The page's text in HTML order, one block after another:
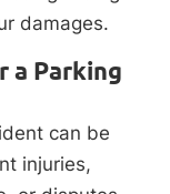
damages.
a Parking
can be
injuries,